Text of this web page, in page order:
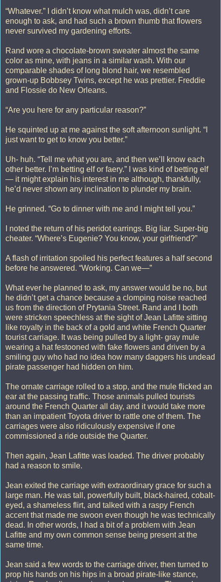
“Whatever.” I didn’t know what mulch was, didn’t care
enough to ask, and had such a brown thumb that flowers
never survived my gardening efforts.
Rand wore a chocolate-brown sweater almost the same
color as mine, with jeans in a similar wash. With our
comparable shades of long blond hair, we resembled
grown-up Bobbsey Twins, except he was prettier. Freddie
and Flossie do New Orleans.
“Are you here for any particular reason?”
He squinted up at me against the soft afternoon sunlight. “I
just want to get to know you better.”
Uh- huh. “Tell me what you are, and then we’ll know each
other better. I’m betting elf or faery.” I was kind of betting elf
— it might explain his interest in me although, thankfully,
he’d never shown any inclination to plunder my brain.
He grinned. “Go to dinner with me and I might tell you.”
I noted the return of his peridot earrings. Big liar. Super-big
cheater. “Where’s Eugenie? You know, your girlfriend?”
A flash of irritation spoiled his perfect features a half second
before he answered. “Working. Can we—”
What ever he planned to ask, my answer would be no, but
he didn’t get a chance because a clomping noise reached
us from the direction of Prytania Street. Rand and I both
were stricken speechless at the sight of Jean Lafitte sitting
like royalty in the back of a gold and white French Quarter
tourist carriage. It was being pulled by a light- gray mule
wearing a hat festooned with fake flowers and driven by a
smiling guy who had no idea how many daggers his undead
pirate passenger had hidden on him.
The ornate carriage rolled to a stop, and the mule flicked an
ear at the passing traffic. Those animals pulled tourists
around the French Quarter all day, and it would take more
than an impatient Toyota driver to rattle one of them. The
carriages were also ridiculously expensive if one
commissioned a ride outside the Quarter.
Then again, Jean Lafitte was loaded. The driver probably
had a reason to smile.
Jean exited the carriage with extraordinary grace for such a
large man. He was tall, powerfully built, black-haired, cobalt-
eyed, a shameless flirt, and talked with a raspy French
accent that made me swoon even though he was technically
dead. In other words, I had a bit of a problem with Jean
Lafitte and my own common sense being present at the
same time.
Jean said a few words to the carriage driver, then turned to
prop his hands on his hips in a broad pirate-like stance,